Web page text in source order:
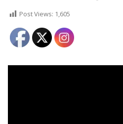
Post Views: 1,605